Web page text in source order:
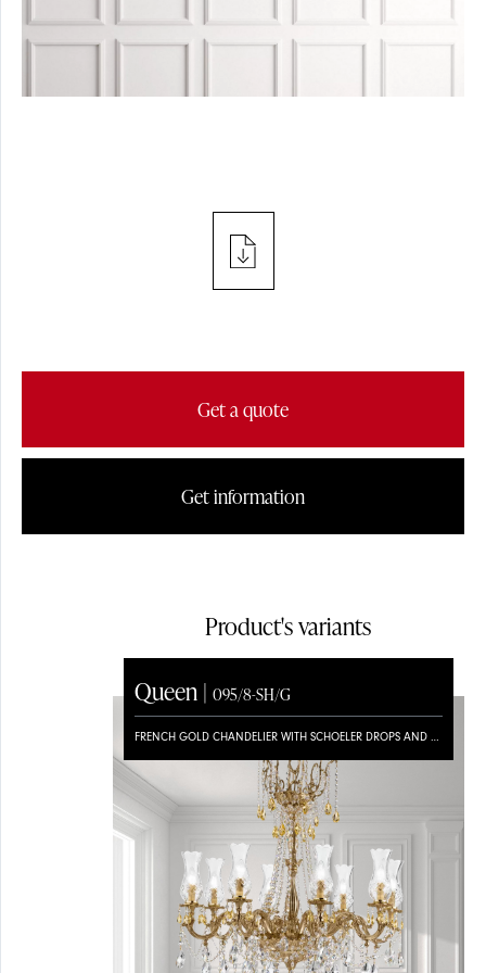
SPOTLIGHT
FLOOR
PROJECTS
Get a quote
Get information
Product's variants
Queen | 095/8-SH/G
FRENCH GOLD CHANDELIER WITH SCHOELER DROPS AND BOHEMIA CRYSTAL GLASS